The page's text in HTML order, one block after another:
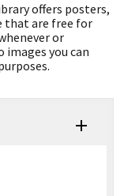
offers posters,
that are free for
or
images you can